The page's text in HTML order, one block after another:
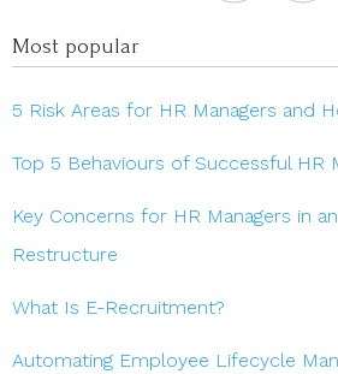
Most popular
5 Risk Areas for HR Managers and
Top 5 Behaviours of Successful HR
Key Concerns for HR Managers in
Restructure
What Is E-Recruitment?
Automating Employee Lifecycle